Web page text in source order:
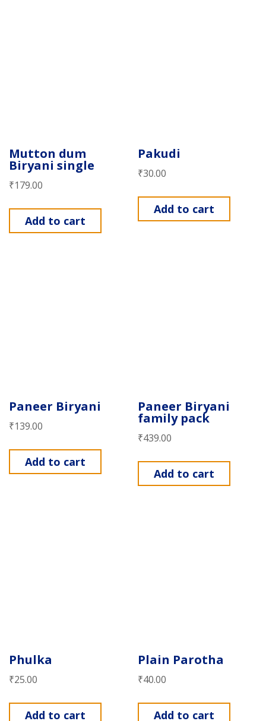
Mutton dum
Biryani single
₹179.00
Add to cart
Pakudi
₹30.00
Add to cart
Paneer Biryani
₹139.00
Add to cart
Paneer Biryani
family pack
₹439.00
Add to cart
Phulka
₹25.00
Add to cart
Plain Parotha
₹40.00
Add to cart